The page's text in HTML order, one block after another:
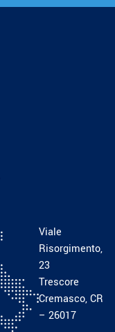
Viale
Risorgimento,
23
Trescore
Cremasco, CR
– 26017